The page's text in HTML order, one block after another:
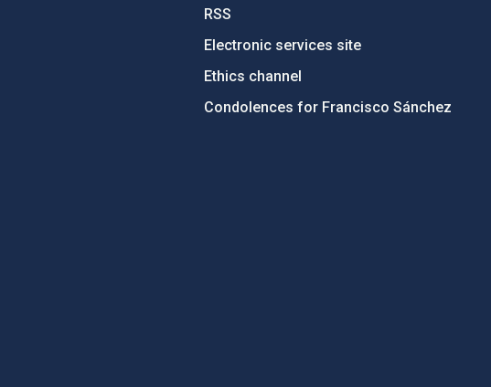
RSS
Electronic services site
Ethics channel
Condolences for Francisco Sánchez